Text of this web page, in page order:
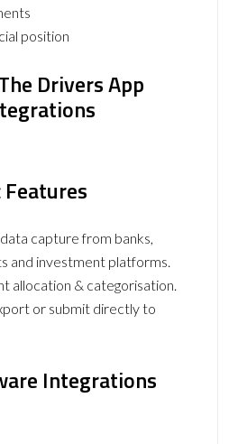
position
Drivers App
Features
capture from banks,
and investment platforms.
allocation & categorisation.
or submit directly to
Integrations